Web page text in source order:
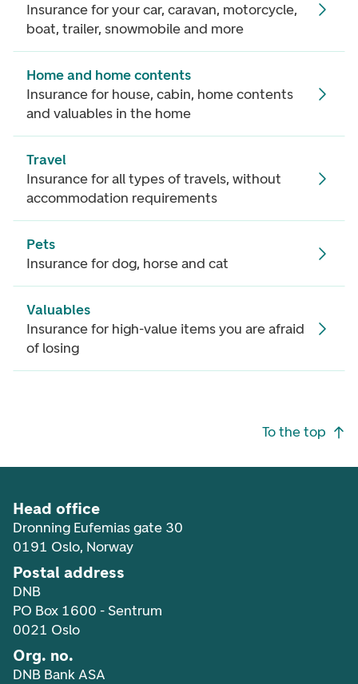
Insurance for your car, caravan, motorcycle,
boat, trailer, snowmobile and more
Home and home contents
Insurance for house, cabin, home contents
and valuables in the home
Travel
Insurance for all types of travels, without
accommodation requirements
Pets
Insurance for dog, horse and cat
Valuables
Insurance for high-value items you are afraid
of losing
To the top
Head office
Dronning Eufemias gate 30
0191 Oslo, Norway
Postal address
DNB
PO Box 1600 - Sentrum
0021 Oslo
Org. no.
DNB Bank ASA